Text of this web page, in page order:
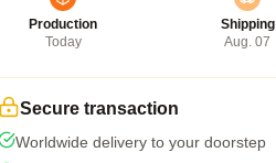
Production
Today
Shipping
Aug. 07
Secure transaction
Worldwide delivery to your doorstep